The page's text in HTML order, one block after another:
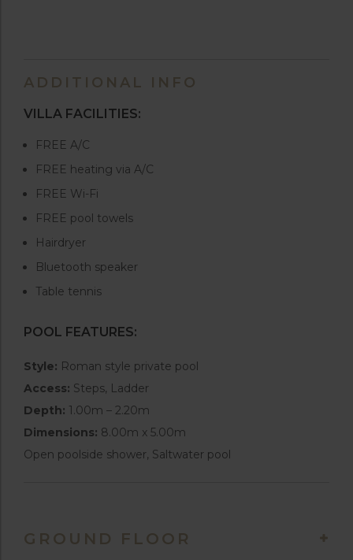
ADDITIONAL INFO
VILLA FACILITIES:
FREE A/C
FREE heating via A/C
FREE Wi-Fi
FREE pool towels
Hairdryer
Bluetooth speaker
Table tennis
POOL FEATURES:
Style: Roman style private pool
Access: Steps, Ladder
Depth: 1.00m – 2.20m
Dimensions: 8.00m x 5.00m
Open poolside shower, Saltwater pool
GROUND FLOOR